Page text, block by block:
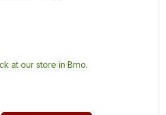
at our store in Brno.